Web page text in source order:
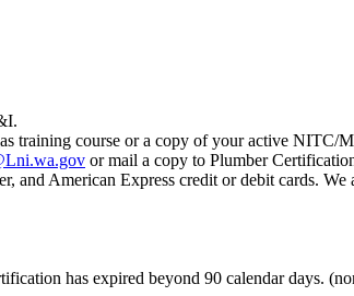
training course or a copy of your active
or mail a copy to Plumber
and American Express credit or debit cards.
has expired beyond 90 calendar days.